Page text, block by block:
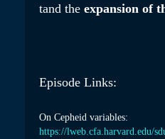
tand the expansion of
Episode Links:
On Cepheid variables:
https://lweb.cfa.harvard.edu/